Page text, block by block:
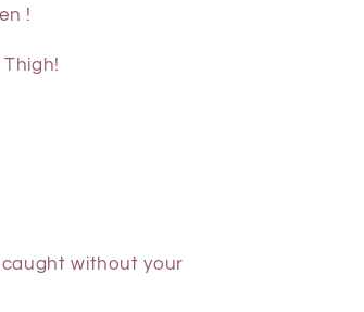
!
without your